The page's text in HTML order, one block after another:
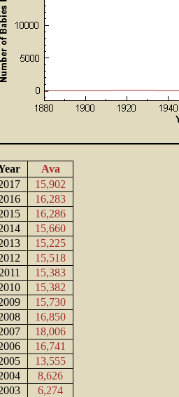
Ava
15,902
16,283
16,286
15,660
15,225
15,518
2011
15,383
15,382
15,730
16,850
18,006
16,741
13,555
8,626
6,274